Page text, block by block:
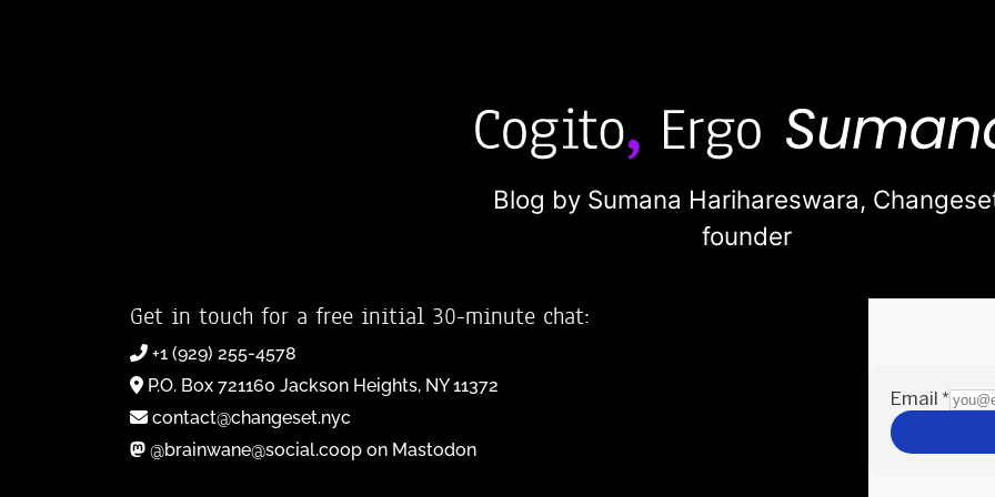
Blog by Sumana Harihareswara,
founder
Get in touch for a free initial 30-minute chat:
+1 (929) 255-4578
P.O. Box 721160 Jackson Heights, NY 11372
contact@changeset.nyc
@brainwane@social.coop on Mastodon